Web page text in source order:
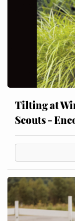
Tilting at
Scouts -